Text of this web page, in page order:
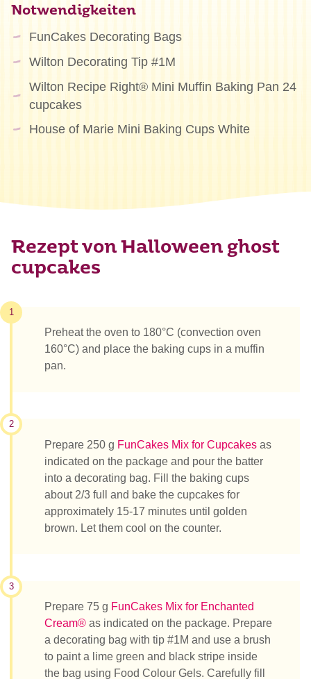
Notwendigkeiten
FunCakes Decorating Bags
Wilton Decorating Tip #1M
Wilton Recipe Right® Mini Muffin Baking Pan 24
cupcakes
House of Marie Mini Baking Cups White
Rezept von Halloween ghost
cupcakes
1
Preheat the oven to 180°C (convection oven
160°C) and place the baking cups in a muffin
pan.
2
Prepare 250 g FunCakes Mix for Cupcakes as
indicated on the package and pour the batter
into a decorating bag. Fill the baking cups
about 2/3 full and bake the cupcakes for
approximately 15-17 minutes until golden
brown. Let them cool on the counter.
3
Prepare 75 g FunCakes Mix for Enchanted
Cream® as indicated on the package. Prepare
a decorating bag with tip #1M and use a brush
to paint a lime green and black stripe inside
the bag using Food Colour Gels. Carefully fill